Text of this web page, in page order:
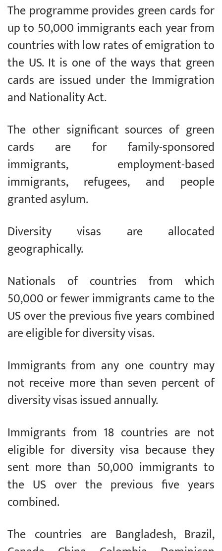
The programme provides green cards for
up to 50,000 immigrants each year from
countries with low rates of emigration to
the US. It is one of the ways that green
cards are issued under the Immigration
and Nationality Act.
The other significant sources of green
cards are for family-sponsored
immigrants, employment-based
immigrants, refugees, and people
granted asylum.
Diversity visas are allocated
geographically.
Nationals of countries from which
50,000 or fewer immigrants came to the
US over the previous five years combined
are eligible for diversity visas.
Immigrants from any one country may
not receive more than seven percent of
diversity visas issued annually.
Immigrants from 18 countries are not
eligible for diversity visa because they
sent more than 50,000 immigrants to
the US over the previous five years
combined.
The countries are Bangladesh, Brazil,